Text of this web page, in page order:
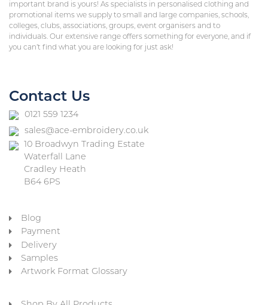
important brand is yours! As specialists in personalised clothing and
promotional items we supply to small and large companies, schools,
colleges, clubs, associations, groups, event organisers and to
individuals. Our extensive range offers something for everyone, and if
you can’t find what you are looking for just ask!
Contact Us
0121 559 1234
sales@ace-embroidery.co.uk
10 Broadwyn Trading Estate
Waterfall Lane
Cradley Heath
B64 6PS
Blog
Payment
Delivery
Samples
Artwork Format Glossary